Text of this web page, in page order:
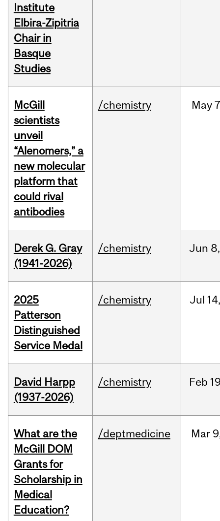
Institute
Elbira-Zipitria
Chair in
Basque
Studies
McGill
scientists
unveil
“Alenomers,” a
new molecular
platform that
could rival
antibodies
/chemistry May
Derek G. Gray
(1941-2026)
/chemistry Jun 8,
2025
Patterson
Distinguished
Service Medal
/chemistry Jul 14,
David Harpp
(1937-2026)
/chemistry Feb
What are the
McGill DOM
Grants for
Scholarship in
Medical
Education?
/deptmedicine Mar